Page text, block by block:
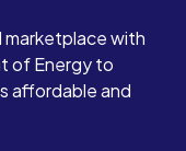
with
of Energy to
affordable and